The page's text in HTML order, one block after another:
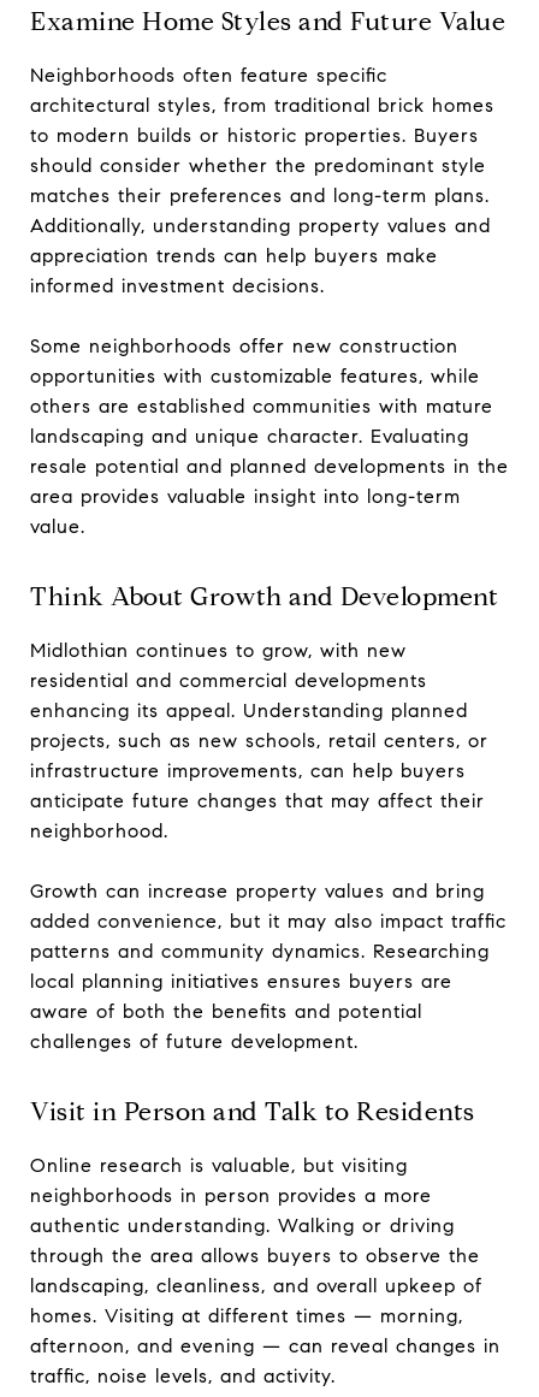
Examine Home Styles and Future Value
Neighborhoods often feature specific
architectural styles, from traditional brick homes
to modern builds or historic properties. Buyers
should consider whether the predominant style
matches their preferences and long-term plans.
Additionally, understanding property values and
appreciation trends can help buyers make
informed investment decisions.
Some neighborhoods offer new construction
opportunities with customizable features, while
others are established communities with mature
landscaping and unique character. Evaluating
resale potential and planned developments in the
area provides valuable insight into long-term
value.
Think About Growth and Development
Midlothian continues to grow, with new
residential and commercial developments
enhancing its appeal. Understanding planned
projects, such as new schools, retail centers, or
infrastructure improvements, can help buyers
anticipate future changes that may affect their
neighborhood.
Growth can increase property values and bring
added convenience, but it may also impact traffic
patterns and community dynamics. Researching
local planning initiatives ensures buyers are
aware of both the benefits and potential
challenges of future development.
Visit in Person and Talk to Residents
Online research is valuable, but visiting
neighborhoods in person provides a more
authentic understanding. Walking or driving
through the area allows buyers to observe the
landscaping, cleanliness, and overall upkeep of
homes. Visiting at different times — morning,
afternoon, and evening — can reveal changes in
traffic, noise levels, and activity.